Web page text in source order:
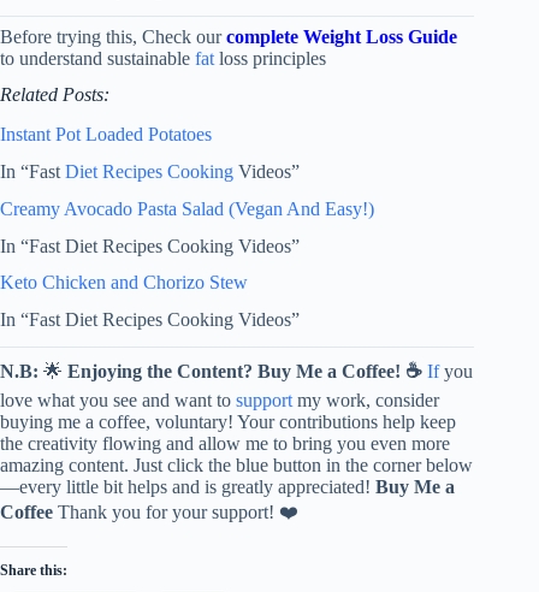
Before trying this, Check ourcomplete Weight Loss Guide
to understand sustainable fat loss principles
Related Posts:
Instant Pot Loaded Potatoes
In “Fast Diet Recipes Cooking Videos”
Creamy Avocado Pasta Salad (Vegan And Easy!)
In “Fast Diet Recipes Cooking Videos”
Keto Chicken and Chorizo Stew
In “Fast Diet Recipes Cooking Videos”
N.B: 🌟 Enjoying the Content? Buy Me a Coffee! ☕ Ifyou
love what you see and want to support my work, consider
buying me a coffee, voluntary! Your contributions help keep
the creativity flowing and allow me to bring you even more
amazing content. Just click the blue button in the corner below
—every little bit helps and is greatly appreciated! Buy Me a
Coffee Thank you for your support! ❤️
Share this: